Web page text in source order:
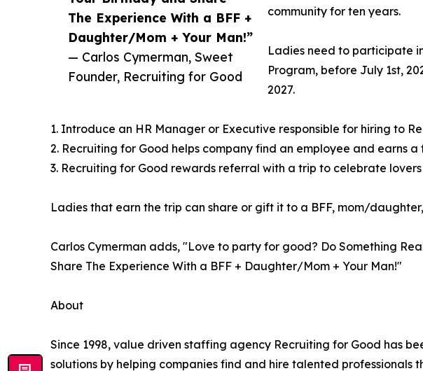
The Experience With a BFF +
Daughter/Mom + Your Man!”
— Carlos Cymerman, Sweet
Founder, Recruiting for Good
community for ten years.
Ladies need to participate
Program, before July 1st,
2027.
1. Introduce an HR Manager or Executive responsible for hiring to
2. Recruiting for Good helps company find an employee and earns a
3. Recruiting for Good rewards referral with a trip to celebrate lovers
Ladies that earn the trip can share or gift it to a BFF, mom/
Carlos Cymerman adds, "Love to party for good? Do Something
Share The Experience With a BFF + Daughter/Mom + Your Man!"
About
Since 1998, value driven staffing agency Recruiting for Good has
solutions by helping companies find and hire talented professionals